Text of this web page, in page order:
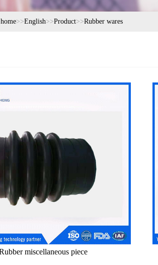
home>>English>>Product>>Rubber wares
miscellaneous piece